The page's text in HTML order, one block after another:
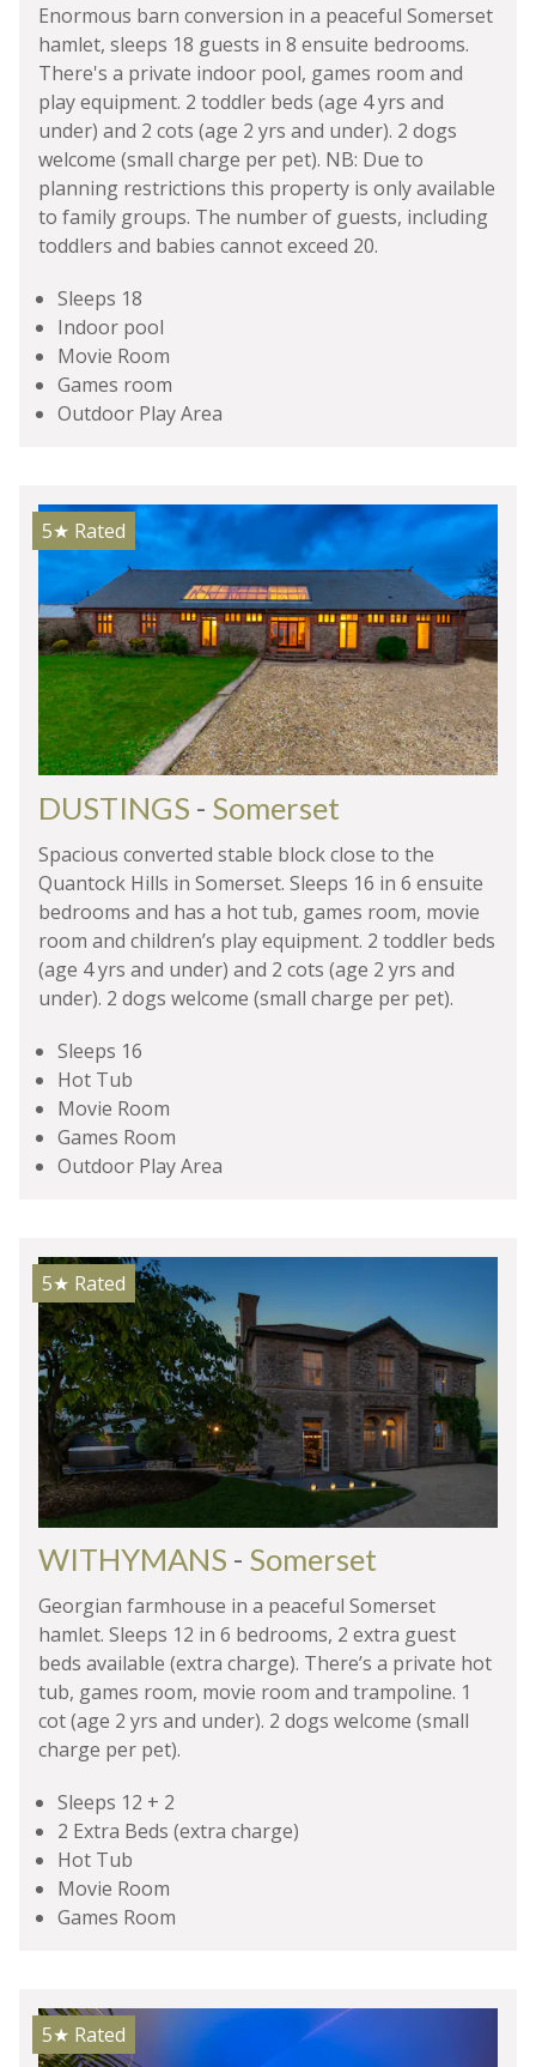
Enormous barn conversion in a peaceful Somerset
hamlet, sleeps 18 guests in 8 ensuite bedrooms.
There's a private indoor pool, games room and
play equipment. 2 toddler beds (age 4 yrs and
under) and 2 cots (age 2 yrs and under). 2 dogs
welcome (small charge per pet). NB: Due to
planning restrictions this property is only available
to family groups. The number of guests, including
toddlers and babies cannot exceed 20.
Sleeps 18
Indoor pool
Movie Room
Games room
Outdoor Play Area
5★ Rated
DUSTINGS - Somerset
Spacious converted stable block close to the
Quantock Hills in Somerset. Sleeps 16 in 6 ensuite
bedrooms and has a hot tub, games room, movie
room and children’s play equipment. 2 toddler beds
(age 4 yrs and under) and 2 cots (age 2 yrs and
under). 2 dogs welcome (small charge per pet).
Sleeps 16
Hot Tub
Movie Room
Games Room
Outdoor Play Area
5★ Rated
WITHYMANS - Somerset
Georgian farmhouse in a peaceful Somerset
hamlet. Sleeps 12 in 6 bedrooms, 2 extra guest
beds available (extra charge). There’s a private hot
tub, games room, movie room and trampoline. 1
cot (age 2 yrs and under). 2 dogs welcome (small
charge per pet).
Sleeps 12 + 2
2 Extra Beds (extra charge)
Hot Tub
Movie Room
Games Room
5★ Rated